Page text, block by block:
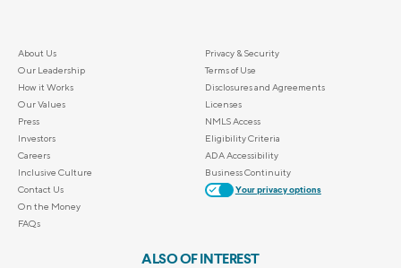
About Us
Our Leadership
How it Works
Our Values
Press
Investors
Careers
Inclusive Culture
Contact Us
On the Money
FAQs
Privacy & Security
Terms of Use
Disclosures and Agreements
Licenses
NMLS Access
Eligibility Criteria
ADA Accessibility
Business Continuity
Your privacy options
ALSO OF INTEREST